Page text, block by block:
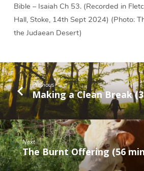
Bible – Isaiah Ch 53. (Recorded in
Hall, Stoke, 14th Sept 2024) (Photo:
the Judaean Desert)
Previous
Making a Clean Break
Next
The Burnt Offering (56